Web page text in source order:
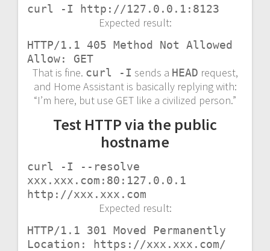
curl -I http://127.0.0.1:8123
Expected result:
HTTP/1.1 405 Method Not Allowed
Allow: GET
That is fine. curl -I sends a HEAD request,
and Home Assistant is basically replying with:
“I’m here, but use GET like a civilized person.”
Test HTTP via the public
hostname
curl -I --resolve
xxx.xxx.com:80:127.0.0.1
http://xxx.xxx.com
Expected result:
HTTP/1.1 301 Moved Permanently
Location: https://xxx.xxx.com/